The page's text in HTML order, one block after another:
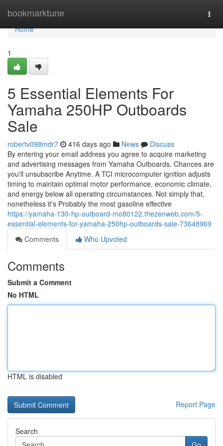
bookmarktune
Home
Home
1
5 Essential Elements For
Yamaha 250HP Outboards
Sale
robertv098mdr7 416 days ago News
Discuss
By entering your email address you agree to acquire marketing
and advertising messages from Yamaha Outboards. Chances are
you'll unsubscribe Anytime. A TCI microcomputer ignition adjusts
timing to maintain optimal motor performance, economic climate,
and energy below all operating circumstances. Not simply that,
nonetheless it’s Probably the most gasoline effective
https://yamaha-130-hp-outboard-mo80122.thezenweb.com/5-
essential-elements-for-yamaha-250hp-outboards-sale-73648969
Comments
Who Upvoted
Comments
Submit a Comment
No HTML
HTML is disabled
Report Page
Search